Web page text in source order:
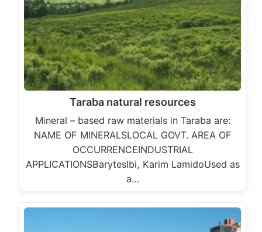
Taraba natural resources
Mineral – based raw materials in Taraba are:
NAME OF MINERALSLOCAL GOVT. AREA OF
OCCURRENCEINDUSTRIAL
APPLICATIONSBarytesIbi, Karim LamidoUsed as
a…